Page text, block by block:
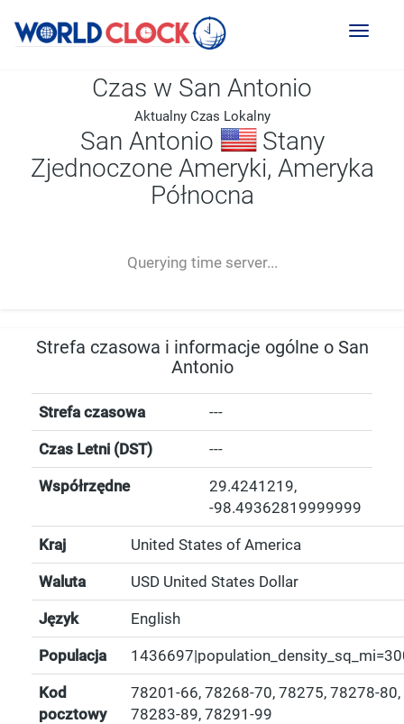
Toggle
Czas w San Antonio
Aktualny Czas Lokalny
San Antonio
Stany
Zjednoczone Ameryki, Ameryka
Północna
Querying time server...
-- ---- ----
Strefa czasowa i informacje ogólne o San
Antonio
Strefa czasowa ---
Czas Letni (DST) ---
Współrzędne 29.4241219,
-98.49362819999999
Kraj United States of America
Waluta USD United States Dollar
Język English
Populacja
Kod
pocztowy
78201-66, 78268-70, 78275, 78278-80,
78283-89, 78291-99